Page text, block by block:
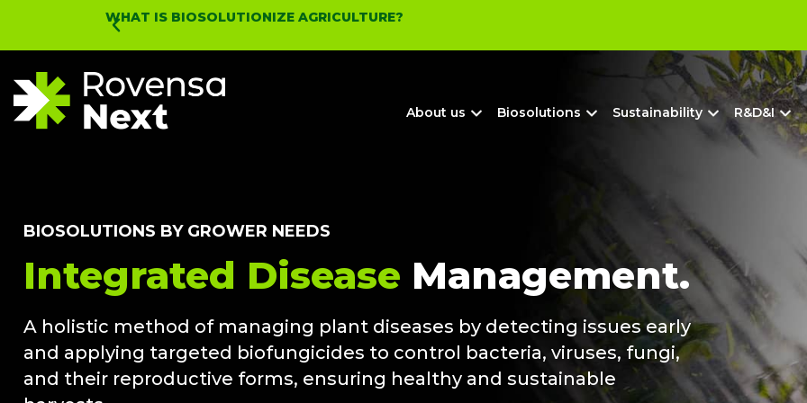
WHAT IS BIOSOLUTIONIZE AGRICULTURE?
About us Biosolutions Sustainability R&D&I
BIOSOLUTIONS BY GROWER NEEDS
Integrated Disease Management.
A holistic method of managing plant diseases by detecting issues early
and applying targeted biofungicides to control bacteria, viruses, fungi,
and their reproductive forms, ensuring healthy and sustainable